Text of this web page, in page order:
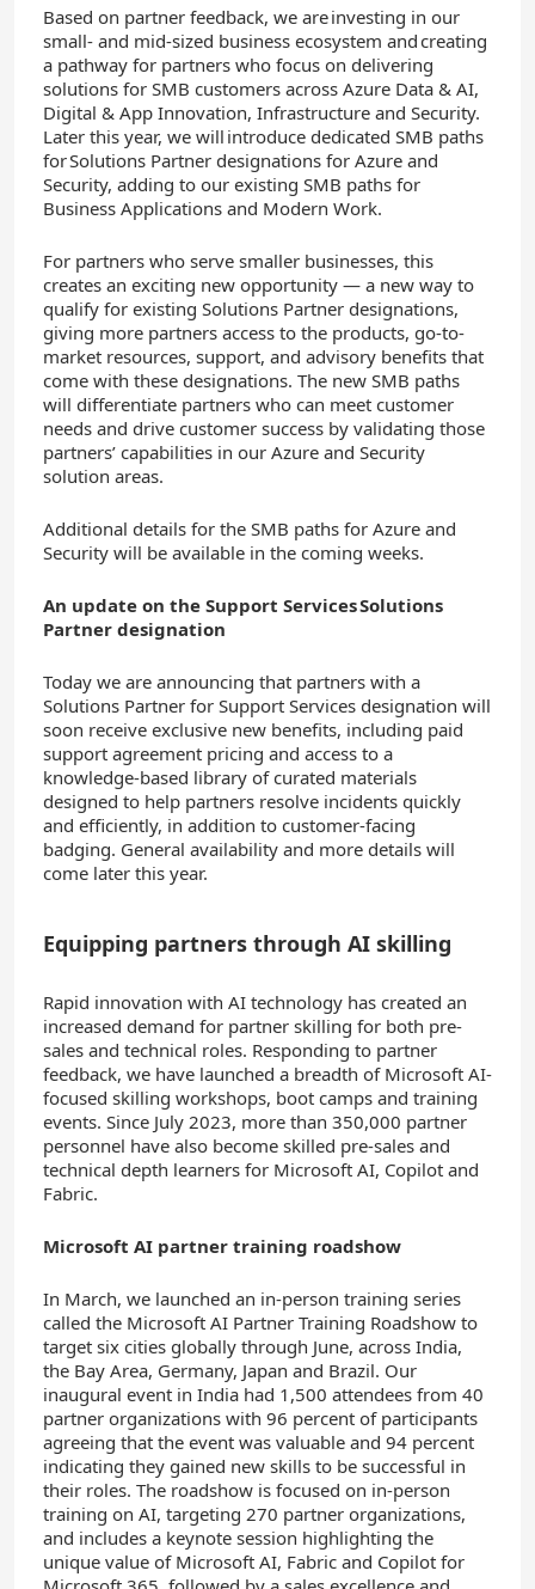
Based on partner feedback, we are investing in our
small- and mid-sized business ecosystem and creating
a pathway for partners who focus on delivering
solutions for SMB customers across Azure Data & AI,
Digital & App Innovation, Infrastructure and Security.
Later this year, we will introduce dedicated SMB paths
for Solutions Partner designations for Azure​ and
Security, adding to our existing SMB paths for
Business Applications and Modern Work.
For partners who serve smaller businesses, this
creates an exciting new opportunity — a new way to
qualify for existing Solutions Partner designations,
giving more partners access to the products, go-to-
market resources, support, and advisory benefits that
come with these designations. The new SMB paths
will differentiate partners who can meet customer
needs and drive customer success by validating those
partners’ capabilities in our Azure and Security
solution areas.
Additional details for the SMB paths for Azure and
Security will be available in the coming weeks.
An update on the Support Services Solutions
Partner designation
Today we are announcing that partners with a
Solutions Partner for Support Services designation will
soon receive exclusive new benefits, including paid
support agreement pricing and access to a
knowledge-based library of curated materials
designed to help partners resolve incidents quickly
and efficiently, in addition to customer-facing
badging. General availability and more details will
come later this year.
Equipping partners through AI skilling
Rapid innovation with AI technology has created an
increased demand for partner skilling for both pre-
sales and technical roles. Responding to partner
feedback, we have launched a breadth of Microsoft AI-
focused skilling workshops, boot camps and training
events. Since July 2023, more than 350,000 partner
personnel have also become skilled pre-sales and
technical depth learners for Microsoft AI, Copilot and
Fabric.
Microsoft AI partner training roadshow
In March, we launched an in-person training series
called the Microsoft AI Partner Training Roadshow to
target six cities globally through June, across India,
the Bay Area, Germany, Japan and Brazil. Our
inaugural event in India had 1,500 attendees from 40
partner organizations with 96 percent of participants
agreeing that the event was valuable and 94 percent
indicating they gained new skills to be successful in
their roles. The roadshow is focused on in-person
training on AI, targeting 270 partner organizations,
and includes a keynote session highlighting the
unique value of Microsoft AI, Fabric and Copilot for